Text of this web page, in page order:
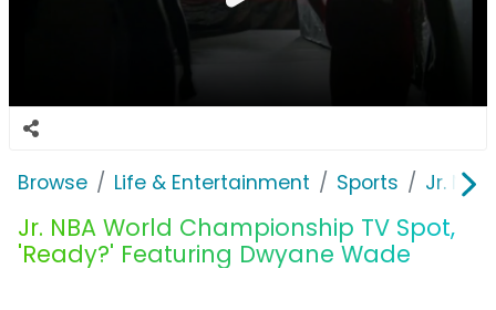
Browse Life & Entertainment Sports Jr. NBA
Jr. NBA World Championship TV Spot,
'Ready?' Featuring Dwyane Wade